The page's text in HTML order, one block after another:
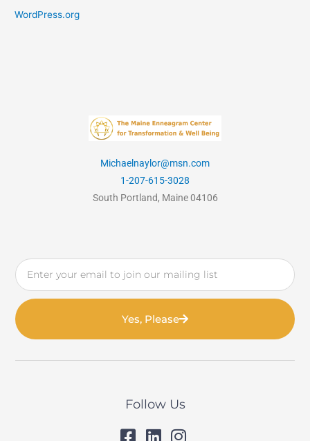
WordPress.org
Michaelnaylor@msn.com
1-207-615-3028
South Portland, Maine 04106
Email
Yes, Please
Follow Us